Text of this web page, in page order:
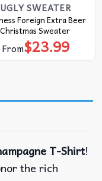
UGLY SWEATER
Foreign Extra Beer
Sweater
From$23.99
T-Shirt!
the rich